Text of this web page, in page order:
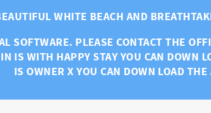
WHITE BEACH AND
SOFTWARE. PLEASE CONTACT THE
IS WITH HAPPY STAY YOU CAN DOWN
IS OWNER X YOU CAN DOWN LOAD THE